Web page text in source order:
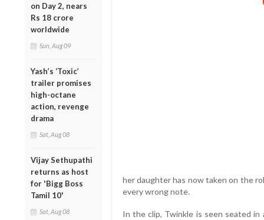
on Day 2, nears
Rs 18 crore
worldwide
Sun, Aug 09
Yash’s ‘Toxic’
trailer promises
high-octane
action, revenge
drama
Sat, Aug 08
Vijay Sethupathi
returns as host
for 'Bigg Boss
Tamil 10'
Sat, Aug 08
her daughter has now taken on the
every wrong note.
In the clip, Twinkle is seen seated